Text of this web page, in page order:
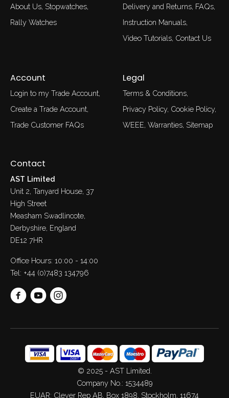
About Us Stopwatches
Rally Watches
Delivery and Returns FAQs
Instruction Manuals
Video Tutorials Contact Us
Account
Login to my Trade Account
Create a Trade Account
Trade Customer FAQs
Legal
Terms & Conditions
Privacy Policy Cookie Policy
WEEE Warranties Sitemap
Contact
AST Limited
Unit 2, Tanyard House, 37
High Street
Measham Swadlincote,
Derbyshire, England
DE12 7HR
Office Hours: 10:00 - 14:00
Tel: +44 (0)7483 134796
© 2025 - AST Limited.
Company No.: 1534489
EUAR: Clever Rep AB, Box 1898, Stockholm, 11674